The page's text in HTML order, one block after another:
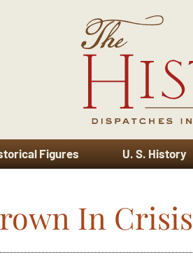
Figures U. S. History
In Crisis